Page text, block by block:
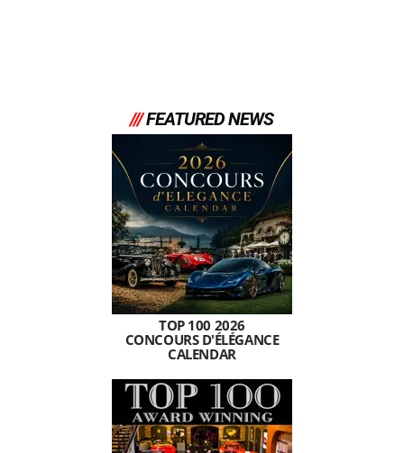
///FEATURED NEWS
TOP 100 2026
CONCOURS D'ÉLÉGANCE
CALENDAR